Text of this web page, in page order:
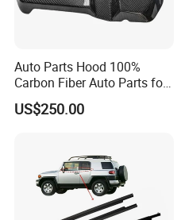
Auto Parts Hood 100%
Carbon Fiber Auto Parts for
BMW
US$250.00